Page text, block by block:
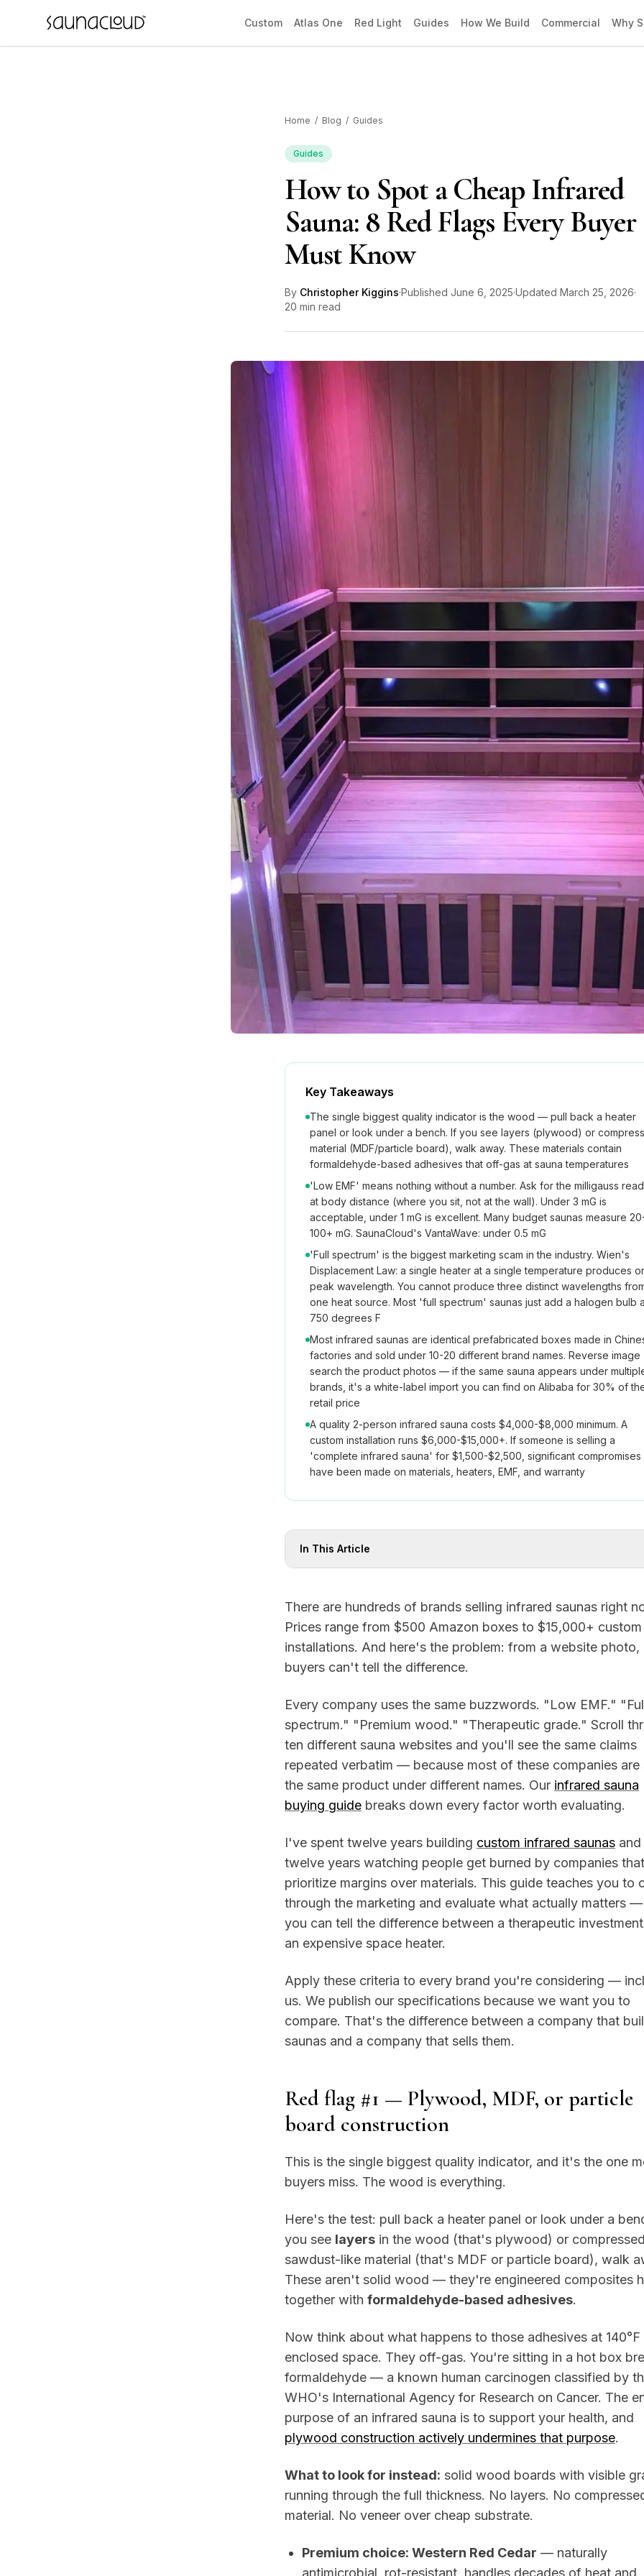
Skip to main content Custom Atlas One Red Light Guides How We Build Commercial Why
Home / Blog / Guides
Guides
How to Spot a Cheap Infrared
Sauna: 8 Red Flags Every Buyer
Must Know
By Christopher Kiggins·Published June 6, 2025·Updated March 25, 2026·
20 min read
Key Takeaways
The single biggest quality indicator is the wood — pull back a heater
panel or look under a bench. If you see layers (plywood) or
material (MDF/particle board), walk away. These materials contain
formaldehyde-based adhesives that off-gas at sauna temperatures
'Low EMF' means nothing without a number. Ask for the milligauss
at body distance (where you sit, not at the wall). Under 3 mG is
acceptable, under 1 mG is excellent. Many budget saunas measure
100+ mG. SaunaCloud's VantaWave: under 0.5 mG
'Full spectrum' is the biggest marketing scam in the industry. Wien's
Displacement Law: a single heater at a single temperature produces
peak wavelength. You cannot produce three distinct wavelengths
one heat source. Most 'full spectrum' saunas just add a halogen bulb
750 degrees F
Most infrared saunas are identical prefabricated boxes made in
factories and sold under 10-20 different brand names. Reverse image
search the product photos — if the same sauna appears under
brands, it's a white-label import you can find on Alibaba for 30% of
retail price
A quality 2-person infrared sauna costs $4,000-$8,000 minimum. A
custom installation runs $6,000-$15,000+. If someone is selling a
'complete infrared sauna' for $1,500-$2,500, significant compromises
have been made on materials, heaters, EMF, and warranty
In This Article
There are hundreds of brands selling infrared saunas right
Prices range from $500 Amazon boxes to $15,000+ custom
installations. And here's the problem: from a website photo,
buyers can't tell the difference.
Every company uses the same buzzwords. "Low EMF."
spectrum." "Premium wood." "Therapeutic grade." Scroll
ten different sauna websites and you'll see the same claims
repeated verbatim — because most of these companies are
the same product under different names. Our infrared sauna
buying guide breaks down every factor worth evaluating.
I've spent twelve years building custom infrared saunas and
twelve years watching people get burned by companies that
prioritize margins over materials. This guide teaches you to
through the marketing and evaluate what actually matters
you can tell the difference between a therapeutic
an expensive space heater.
Apply these criteria to every brand you're considering —
us. We publish our specifications because we want you to
compare. That's the difference between a company that
saunas and a company that sells them.
Red flag #1 — Plywood, MDF, or particle
board construction
This is the single biggest quality indicator, and it's the one
buyers miss. The wood is everything.
Here's the test: pull back a heater panel or look under a
you see layers in the wood (that's plywood) or
sawdust-like material (that's MDF or particle board), walk
These aren't solid wood — they're engineered composites
together with formaldehyde-based adhesives.
Now think about what happens to those adhesives at 140°F
enclosed space. They off-gas. You're sitting in a hot box
formaldehyde — a known human carcinogen classified by
WHO's International Agency for Research on Cancer. The
purpose of an infrared sauna is to support your health, and
plywood construction actively undermines that purpose.
What to look for instead: solid wood boards with visible
running through the full thickness. No layers. No
material. No veneer over cheap substrate.
Premium choice: Western Red Cedar — naturally
antimicrobial, rot-resistant, handles decades of heat and